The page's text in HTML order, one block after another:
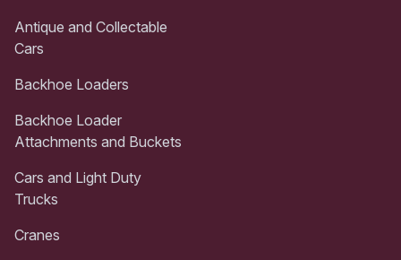
Antique and Collectable
Cars
Backhoe Loaders
Backhoe Loader
Attachments and Buckets
Cars and Light Duty
Trucks
Cranes